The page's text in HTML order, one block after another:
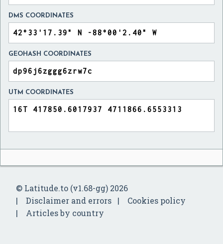
DMS COORDINATES
GEOHASH COORDINATES
UTM COORDINATES
© Latitude.to (v1.68-gg) 2026
Disclaimer and errors
Cookies policy
Articles by country